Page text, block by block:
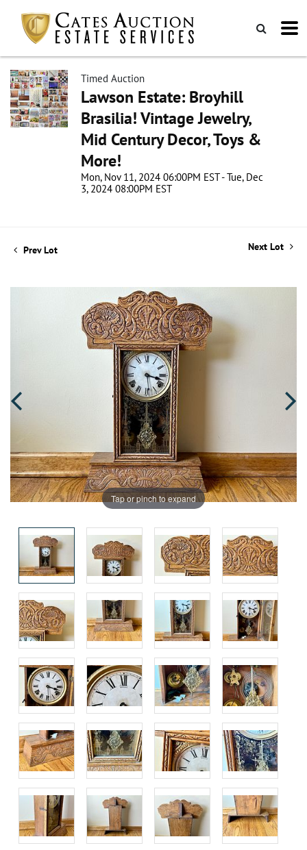
Timed Auction
Lawson Estate: Broyhill
Brasilia! Vintage Jewelry,
Mid Century Decor, Toys &
More!
Mon, Nov 11, 2024 06:00PM EST - Tue, Dec
3, 2024 08:00PM EST
Prev Lot Next Lot
Tap or pinch to expand